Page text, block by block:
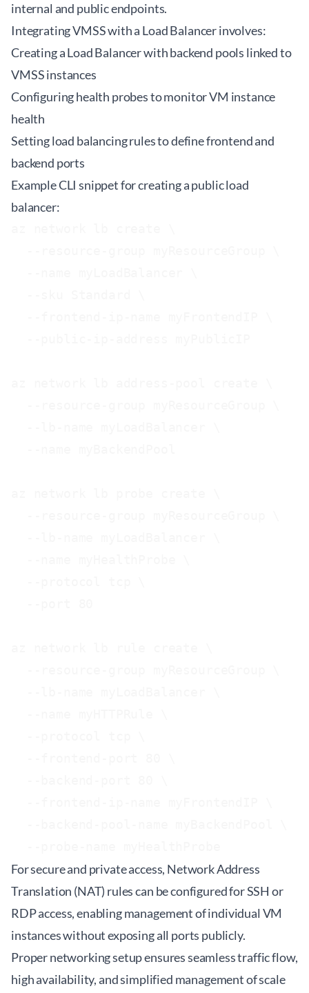
internal and public endpoints.
Integrating VMSS with a Load Balancer involves:
Creating a Load Balancer with backend pools linked to
VMSS instances
Configuring health probes to monitor VM instance
health
Setting load balancing rules to define frontend and
backend ports
Example CLI snippet for creating a public load
balancer:
For secure and private access, Network Address
Translation (NAT) rules can be configured for SSH or
RDP access, enabling management of individual VM
instances without exposing all ports publicly.
Proper networking setup ensures seamless traffic flow,
high availability, and simplified management of scale